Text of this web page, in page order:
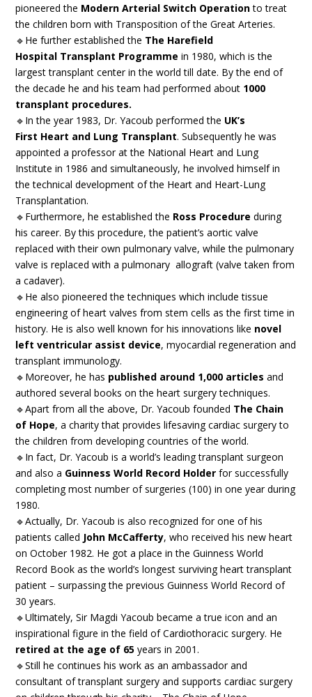
pioneered the Modern Arterial Switch Operationto treat
the children born with Transposition of the Great Arteries.
🔹He further established the The Harefield
Hospital Transplant Programme in 1980, which is the
largest transplant center in the world till date. By the end of
the decade he and his team had performed about 1000
transplant procedures.
🔹In the year 1983, Dr. Yacoub performed the UK’s
First Heart and Lung Transplant. Subsequently he was
appointed a professor at the National Heart and Lung
Institute in 1986 and simultaneously, he involved himself in
the technical development of the Heart and Heart-Lung
Transplantation.
🔹Furthermore, he established the Ross Procedure during
his career. By this procedure, the patient’s aortic valve
replaced with their own pulmonary valve, while the pulmonary
valve is replaced with a pulmonary allograft (valve taken from
a cadaver).
🔹He also pioneered the techniques which include tissue
engineering of heart valves from stem cells as the first time in
history. He is also well known for his innovations like novel
left ventricular assist device, myocardial regeneration and
transplant immunology.
🔹Moreover, he has published around 1,000 articles and
authored several books on the heart surgery techniques.
🔹Apart from all the above, Dr. Yacoub founded The Chain
of Hope, a charity that provides lifesaving cardiac surgery to
the children from developing countries of the world.
🔹In fact, Dr. Yacoub is a world’s leading transplant surgeon
and also a Guinness World Record Holder for successfully
completing most number of surgeries (100) in one year during
1980.
🔹Actually, Dr. Yacoub is also recognized for one of his
patients called John McCafferty, who received his new heart
on October 1982. He got a place in the Guinness World
Record Book as the world’s longest surviving heart transplant
patient – surpassing the previous Guinness World Record of
30 years.
🔹Ultimately, Sir Magdi Yacoub became a true icon and an
inspirational figure in the field of Cardiothoracic surgery. He
retired at the age of 65 years in 2001.
🔹Still he continues his work as an ambassador and
consultant of transplant surgery and supports cardiac surgery